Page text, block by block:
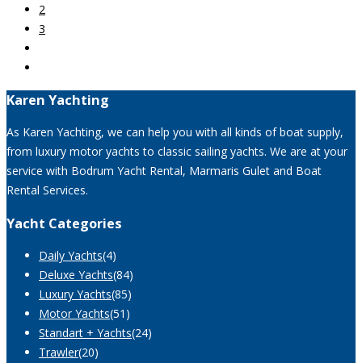
2
3
Karen Yachting
As Karen Yachting, we can help you with all kinds of boat supply,
from luxury motor yachts to classic sailing yachts. We are at your
service with Bodrum Yacht Rental, Marmaris Gulet and Boat
Rental Services.
Yacht Categories
Daily Yachts(4)
Deluxe Yachts(84)
Luxury Yachts(85)
Motor Yachts(51)
Standart + Yachts(24)
Trawler(20)